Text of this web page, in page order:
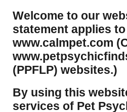
Welcome to our
statement applies
www.calmpet.com
(PPFLP) websites.)
By using this
services of Pet